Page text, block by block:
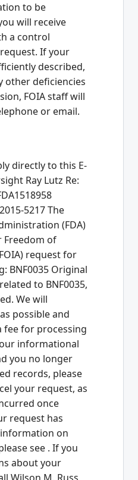
to be
will receive
a control
If your
described,
other deficiencies
FOIA staff will
or email.
directly to this E-
Ray Lutz Re:
5217 The
(FDA)
Freedom of
request for
BNF0035 Original
to BNF0035,
We will
possible and
fee for processing
informational
you no longer
records, please
your request, as
once
request has
on
see . If you
about your